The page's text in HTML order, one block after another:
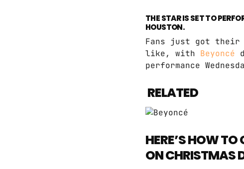
THE STAR IS SET TO
HOUSTON.
Fans just got
like, with Beyoncé
performance
RELATED
HERE’S HOW
ON CHRISTMAS